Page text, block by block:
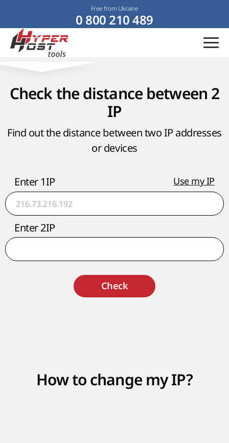
Free from Ukraine
0 800 210 489
Check the distance between 2
IP
Find out the distance between two IP addresses
or devices
Enter 1IP Use my IP
Enter 2IP
Check
How to change my IP?